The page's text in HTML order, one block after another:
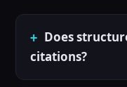
Does
citations?